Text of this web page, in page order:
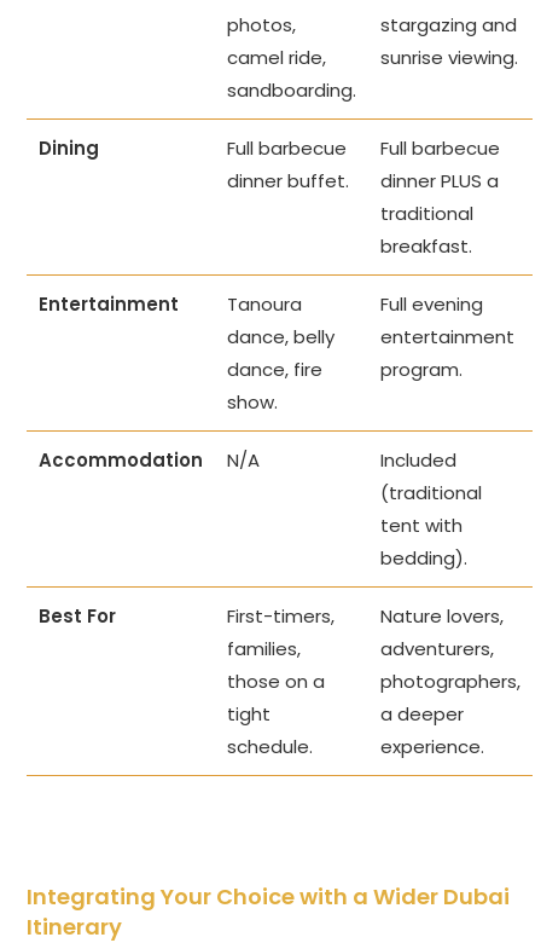
photos,
camel ride,
sandboarding.
stargazing and
sunrise viewing.
Dining
Full barbecue
dinner buffet.
Full barbecue
dinner PLUS a
traditional
breakfast.
Entertainment
Tanoura
dance, belly
dance, fire
show.
Full evening
entertainment
program.
Accommodation N/A
Included
(traditional
tent with
bedding).
Best For
First-timers,
families,
those on a
tight
schedule.
Nature lovers,
adventurers,
photographers,
a deeper
experience.
Integrating Your Choice with a Wider Dubai
Itinerary